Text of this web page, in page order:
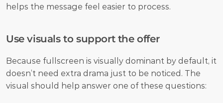
helps the message feel easier to process.
Use visuals to support the offer
Because fullscreen is visually dominant by default, it
doesn’t need extra drama just to be noticed. The
visual should help answer one of these questions: